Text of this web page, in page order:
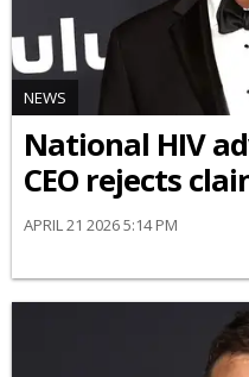
NEWS
National HIV
CEO rejects
APRIL 21 2026 5:14 PM